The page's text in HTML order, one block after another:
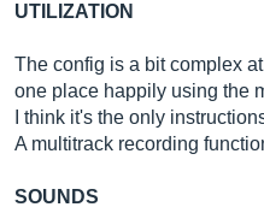
UTILIZATION
The config is a bit complex
one place happily using the
I think it's the only
A multitrack recording
SOUNDS